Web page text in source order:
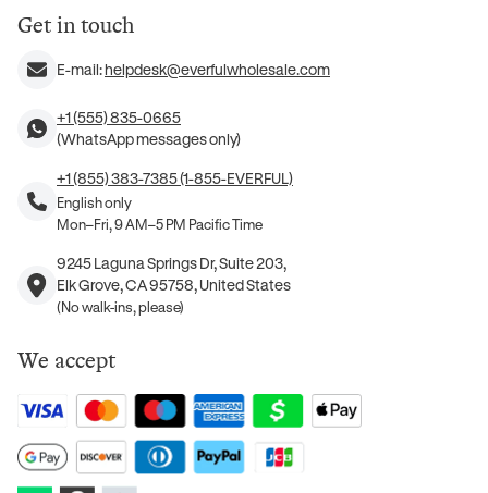
Get in touch
E-mail:helpdesk@everfulwholesale.com
+1 (555) 835-0665
(WhatsApp messages only)
+1 (855) 383-7385 (1-855-EVERFUL)
English only
Mon–Fri, 9 AM–5 PM Pacific Time
9245 Laguna Springs Dr, Suite 203,
Elk Grove, CA 95758, United States
(No walk-ins, please)
We accept